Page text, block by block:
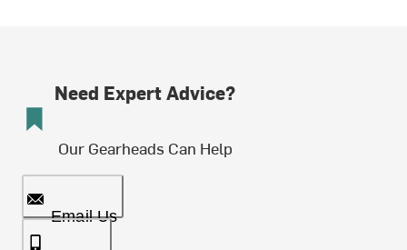
Need Expert Advice?
Our Gearheads Can Help
Email Us